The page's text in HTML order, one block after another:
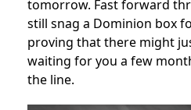
tomorrow. Fast forward
still snag a Dominion box
proving that there might
waiting for you a few
the line.